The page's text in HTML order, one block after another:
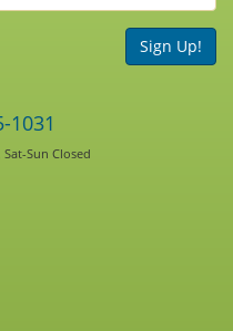
Sign Up!
1031
Sun Closed